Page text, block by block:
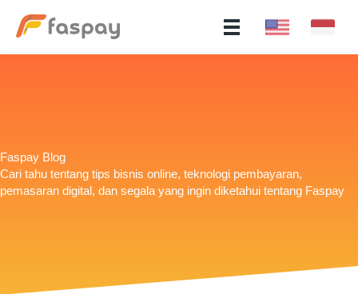
Faspay Blog
Cari tahu tentang tips bisnis online, teknologi pembayaran,
pemasaran digital, dan segala yang ingin diketahui tentang Faspay